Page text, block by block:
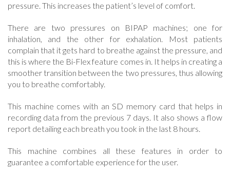
pressure. This increases the patient’s level of comfort.
There are two pressures on BIPAP machines; one for
inhalation, and the other for exhalation. Most patients
complain that it gets hard to breathe against the pressure, and
this is where the Bi-Flex feature comes in. It helps in creating a
smoother transition between the two pressures, thus allowing
you to breathe comfortably.
This machine comes with an SD memory card that helps in
recording data from the previous 7 days. It also shows a flow
report detailing each breath you took in the last 8 hours.
This machine combines all these features in order to
guarantee a comfortable experience for the user.